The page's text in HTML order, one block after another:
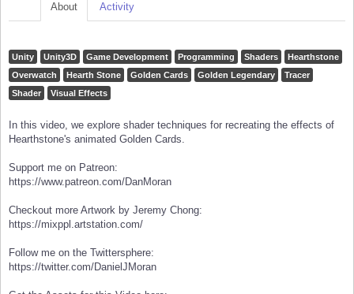
About Activity
Unity Unity3D Game Development Programming Shaders
Hearthstone
Overwatch
Hearth Stone Golden Cards Golden Legendary
Tracer
Shader
Visual Effects
In this video, we explore shader techniques for recreating the effects of
Hearthstone's animated Golden Cards.
Support me on Patreon:
https://www.patreon.com/DanMoran
Checkout more Artwork by Jeremy Chong:
https://mixppl.artstation.com/
Follow me on the Twittersphere:
https://twitter.com/DanielJMoran